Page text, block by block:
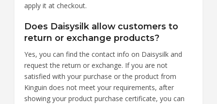
apply it at checkout.
Does Daisysilk allow customers to
return or exchange products?
Yes, you can find the contact info on Daisysilk and
request the return or exchange. If you are not
satisfied with your purchase or the product from
Kinguin does not meet your requirements, after
showing your product purchase certificate, you can